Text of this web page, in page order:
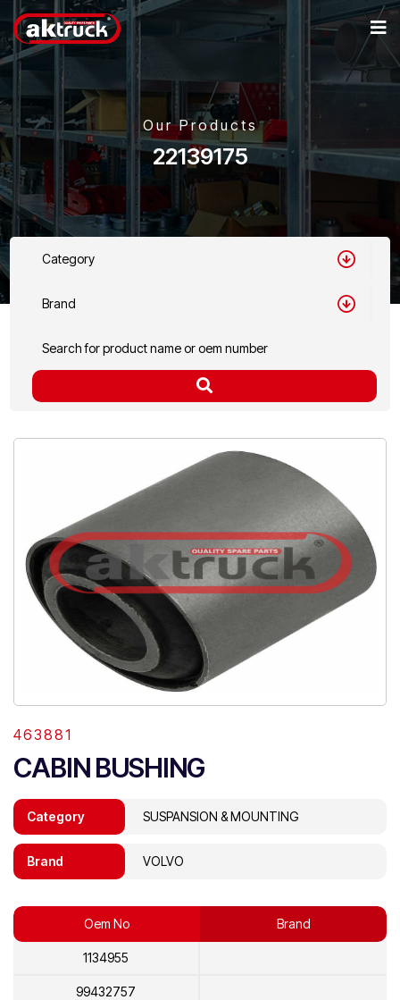
Our Products
22139175
Category
Brand
463881
CABIN BUSHING
Category SUSPANSION & MOUNTING
Brand VOLVO
Oem No Brand
1134955
99432757